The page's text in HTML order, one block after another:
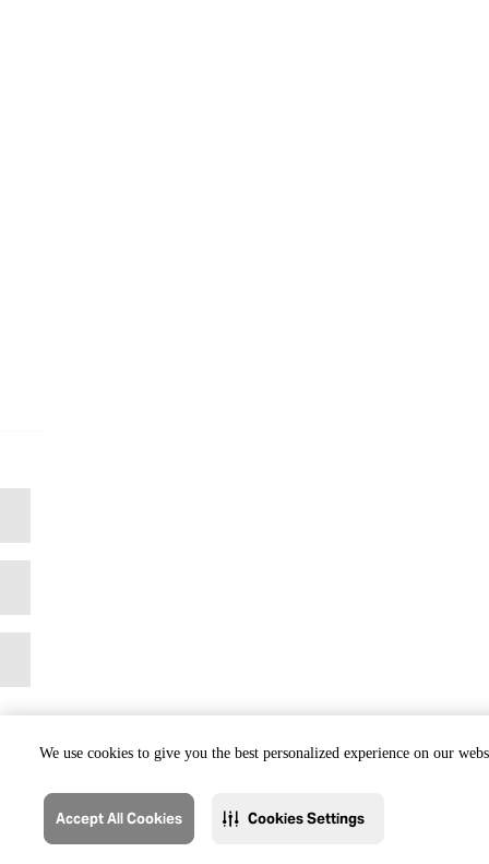
We use cookies to give you the best personalized experience on our
Accept All Cookies Cookies Settings